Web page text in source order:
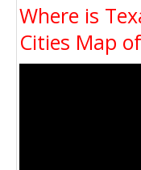
Where is
Cities Map